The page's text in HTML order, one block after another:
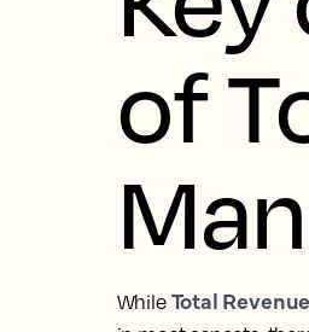
of
While Total